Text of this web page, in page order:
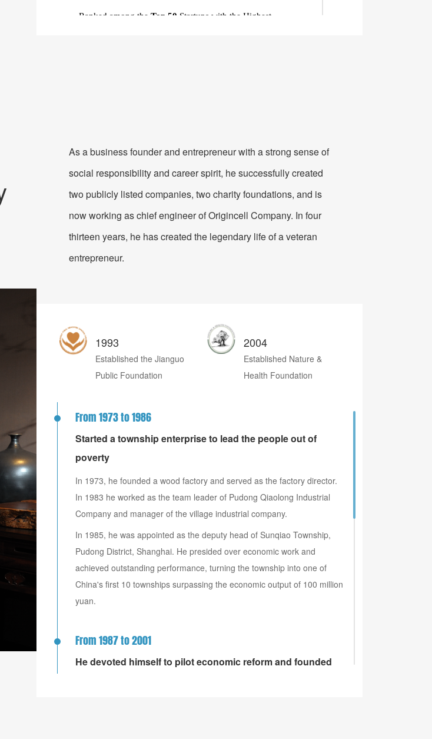
Ranked among the Top 50 Startups with the Highest
Technology
Awarded " Excellent Enterprise"
in the National Competition
for High-End Equipment Manufacturing
As a business founder and entrepreneur with a strong sense of
social responsibility and career spirit, he successfully created
two publicly listed companies, two charity foundations, and is
now working as chief engineer of Origincell Company. In four
thirteen years, he has created the legendary life of a veteran
entrepreneur.
1993
Established the Jianguo
Public Foundation
2004
Established Nature &
Health Foundation
From 1973 to 1986
Started a township enterprise to lead the people out of
poverty
In 1973, he founded a wood factory and served as the factory director.
In 1983 he worked as the team leader of Pudong Qiaolong Industrial
Company and manager of the village industrial company.
In 1985, he was appointed as the deputy head of Sunqiao Township,
Pudong District, Shanghai. He presided over economic work and
achieved outstanding performance, turning the township into one of
China's first 10 townships surpassing the economic output of 100 million
yuan.
From 1987 to 2001
He devoted himself to pilot economic reform and founded